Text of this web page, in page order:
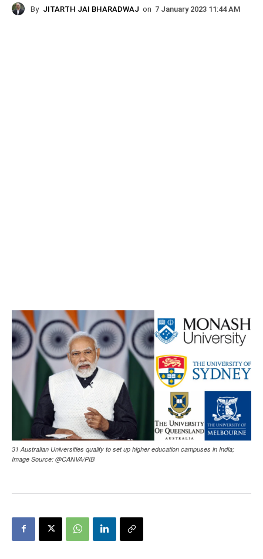
By JITARTH JAI BHARADWAJ on 7 January 2023 11:44 AM
31 Australian Universities qualify to set up higher education campuses in India;
Image Source: @CANVA/PIB